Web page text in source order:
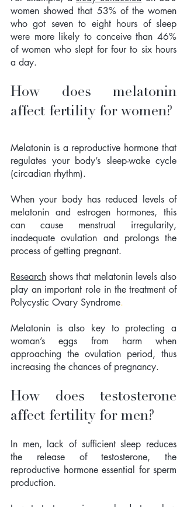
women showed that 53% of the women
who got seven to eight hours of sleep
were more likely to conceive than 46%
of women who slept for four to six hours
a day.
How does melatonin
affect fertility for women?
Melatonin is a reproductive hormone that
regulates your body’s sleep-wake cycle
(circadian rhythm).
When your body has reduced levels of
melatonin and estrogen hormones, this
can cause menstrual irregularity,
inadequate ovulation and prolongs the
process of getting pregnant.
Research shows that melatonin levels also
play an important role in the treatment of
Polycystic Ovary Syndrome.
Melatonin is also key to protecting a
woman’s eggs from harm when
approaching the ovulation period, thus
increasing the chances of pregnancy.
How does testosterone
affect fertility for men?
In men, lack of sufficient sleep reduces
the release of testosterone, the
reproductive hormone essential for sperm
production.